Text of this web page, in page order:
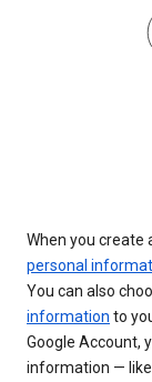
When you create
personal
You can also
information to
Google Account,
information —